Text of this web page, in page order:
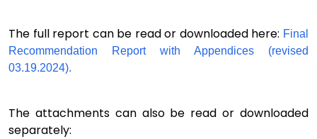
The full report can be read or downloaded here: Final
Recommendation Report with Appendices (revised
03.19.2024).
The attachments can also be read or downloaded
separately: